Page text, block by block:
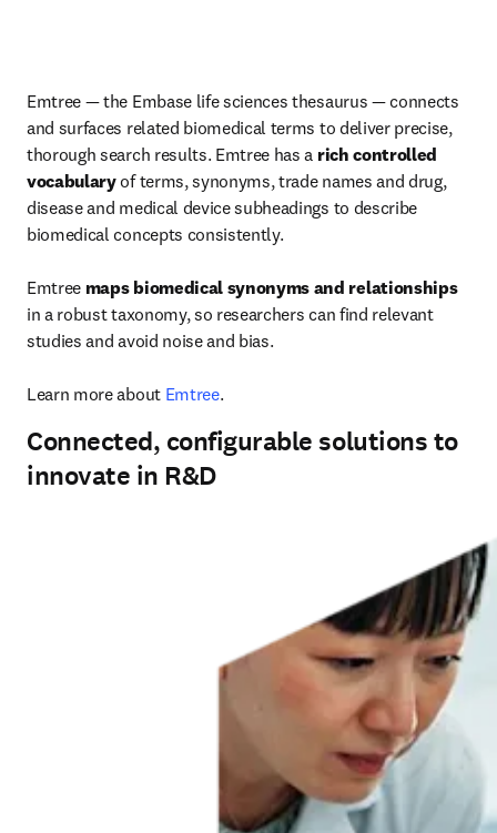
Emtree — the Embase life sciences thesaurus — connects
and surfaces related biomedical terms to deliver precise,
thorough search results. Emtree has a rich controlled
vocabulary of terms, synonyms, trade names and drug,
disease and medical device subheadings to describe
biomedical concepts consistently.
Emtree maps biomedical synonyms and relationships
in a robust taxonomy, so researchers can find relevant
studies and avoid noise and bias.
Learn more about Emtree.
Connected, configurable solutions to
innovate in R&D